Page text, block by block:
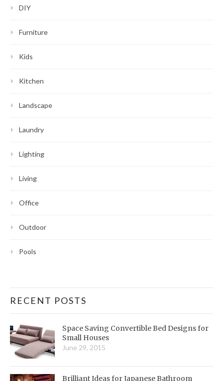
DIY
Furniture
Kids
Kitchen
Landscape
Laundry
Lighting
Living
Office
Outdoor
Pools
RECENT POSTS
Space Saving Convertible Bed Designs for
Small Houses
June 29, 2015
Brilliant Ideas for Japanese Bathroom